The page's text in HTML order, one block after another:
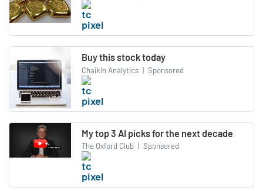
Buy this stock today
Chaikin Analytics | Sponsored
My top 3 AI picks for the next decade
The Oxford Club | Sponsored